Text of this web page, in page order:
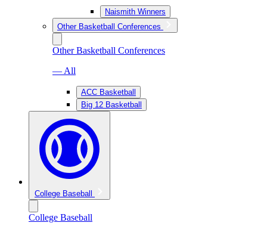
Naismith Winners
Other Basketball Conferences
Other Basketball Conferences
— All
ACC Basketball
Big 12 Basketball
College Baseball
College Baseball